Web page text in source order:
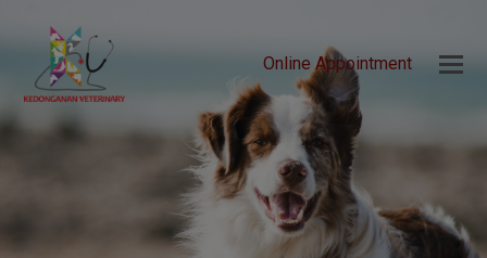
Online Appointment